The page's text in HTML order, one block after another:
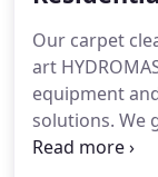
Our carpet
art
equipment
solutions. We
home is